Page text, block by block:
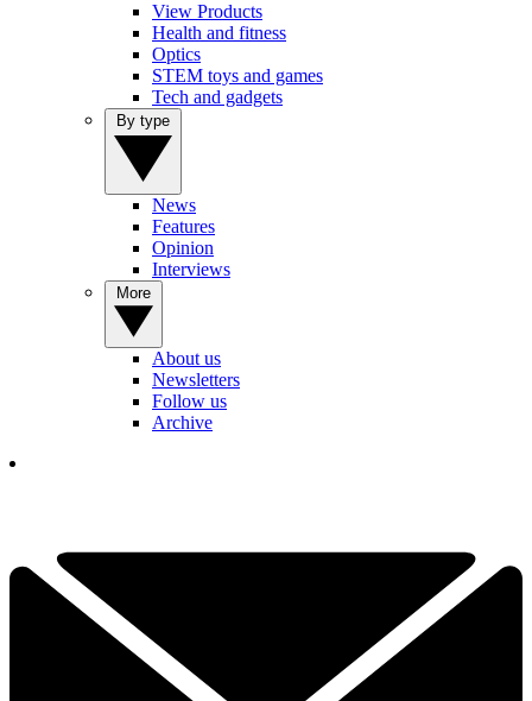
View Products
Health and fitness
Optics
STEM toys and games
Tech and gadgets
News
Features
Opinion
Interviews
About us
Newsletters
Follow us
Archive